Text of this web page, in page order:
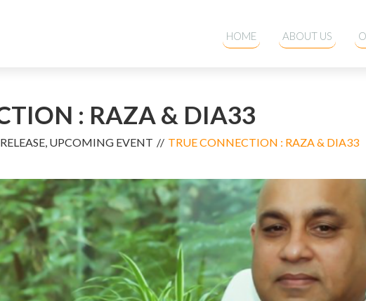
HOME ABOUT US
: RAZA & DIA33
UPCOMING EVENT TRUE CONNECTION : RAZA & DIA33